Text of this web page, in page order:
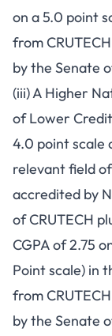
on a 5.0 point
from
by the Senate
(iii) A Higher
of Lower
4.0 point scale
relevant field
accredited by
of CRUTECH
CGPA of 2.75
Point scale) in
from
by the Senate